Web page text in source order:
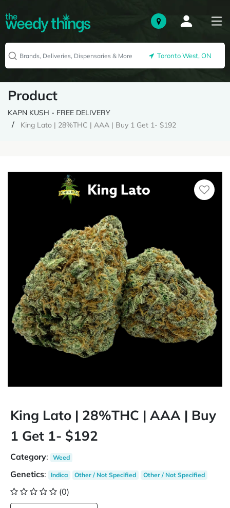
Toronto West, ON
Product
KAPN KUSH - FREE DELIVERY
King Lato | 28%THC | AAA | Buy 1 Get 1- $192
King Lato | 28%THC | AAA | Buy
1 Get 1- $192
Category: Weed
Genetics: Indica Other / Not Specified Other / Not Specified
(0)